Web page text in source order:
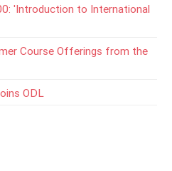
'Introduction to International
Course Offerings from the
ODL